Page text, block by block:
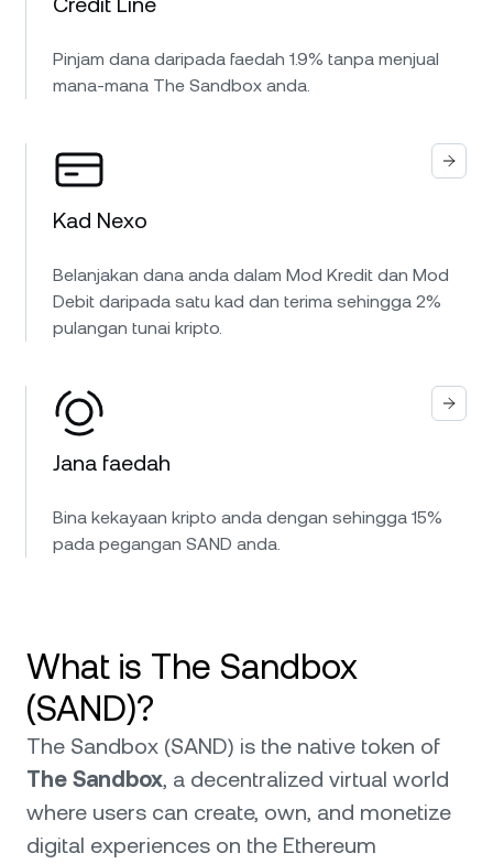
Pinjam dana daripada faedah 1.9% tanpa menjual
mana-mana The Sandbox anda.
Kad Nexo
Belanjakan dana anda dalam Mod Kredit dan Mod
Debit daripada satu kad dan terima sehingga 2%
pulangan tunai kripto.
Jana faedah
Bina kekayaan kripto anda dengan sehingga 15%
pada pegangan SAND anda.
What is The Sandbox
(SAND)?
The Sandbox (SAND) is the native token of
The Sandbox, a decentralized virtual world
where users can create, own, and monetize
digital experiences on the Ethereum